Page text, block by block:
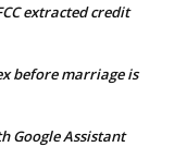
extracted credit
before marriage is
Google Assistant